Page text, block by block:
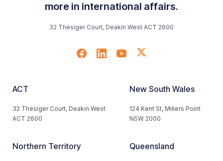
more in international affairs.
32 Thesiger Court, Deakin West ACT 2600
ACT
32 Thesiger Court, Deakin West
ACT 2600
New South Wales
124 Kent St, Millers Point
NSW 2000
Northern Territory Queensland